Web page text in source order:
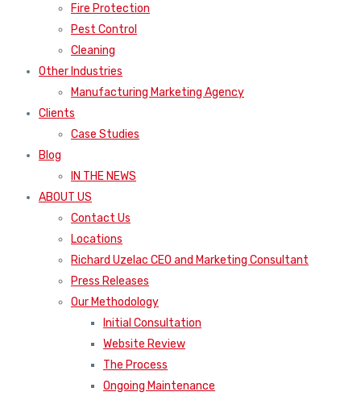
Fire Protection
Pest Control
Cleaning
Other Industries
Manufacturing Marketing Agency
Clients
Case Studies
Blog
IN THE NEWS
ABOUT US
Contact Us
Locations
Richard Uzelac CEO and Marketing Consultant
Press Releases
Our Methodology
Initial Consultation
Website Review
The Process
Ongoing Maintenance